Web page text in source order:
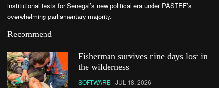
institutional tests for Senegal’s new political era under PASTEF’s
overwhelming parliamentary majority.
Recommend
Fisherman survives nine days lost in
the wilderness
SOFTWARE JUL 18, 2026